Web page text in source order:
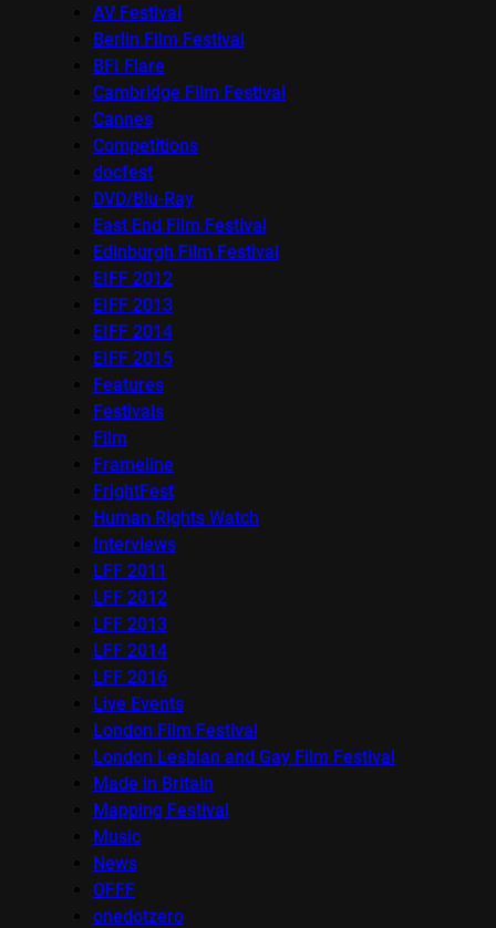
AV Festival
Berlin Film Festival
BFI Flare
Cambridge Film Festival
Cannes
Competitions
docfest
DVD/Blu-Ray
East End Film Festival
Edinburgh Film Festival
EIFF 2012
EIFF 2013
EIFF 2014
EIFF 2015
Features
Festivals
Film
Frameline
FrightFest
Human Rights Watch
Interviews
LFF 2011
LFF 2012
LFF 2013
LFF 2014
LFF 2016
Live Events
London Film Festival
London Lesbian and Gay Film Festival
Made in Britain
Mapping Festival
Music
News
OFFF
onedotzero